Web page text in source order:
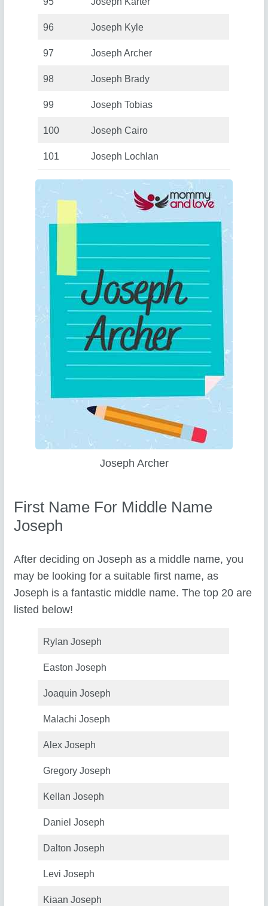
96 Joseph Kyle
97 Joseph Archer
98 Joseph Brady
99 Joseph Tobias
100 Joseph Cairo
101 Joseph Lochlan
Joseph Archer
First Name For Middle Name
Joseph
After deciding on Joseph as a middle name, you
may be looking for a suitable first name, as
Joseph is a fantastic middle name. The top 20 are
listed below!
Rylan Joseph
Easton Joseph
Joaquin Joseph
Malachi Joseph
Alex Joseph
Gregory Joseph
Kellan Joseph
Daniel Joseph
Dalton Joseph
Levi Joseph
Kiaan Joseph